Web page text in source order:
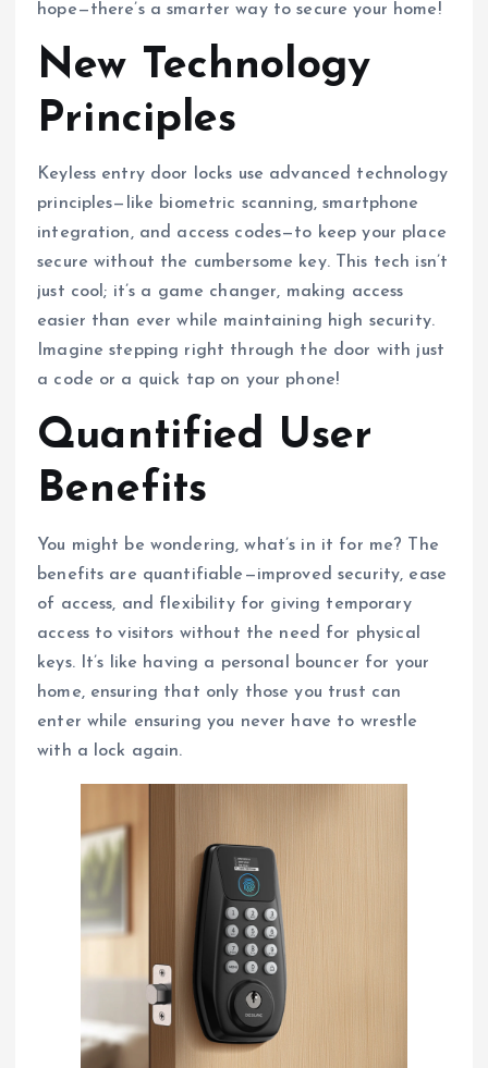
hope—there’s a smarter way to secure your home!
New Technology
Principles
Keyless entry door locks use advanced technology
principles—like biometric scanning, smartphone
integration, and access codes—to keep your place
secure without the cumbersome key. This tech isn’t
just cool; it’s a game changer, making access
easier than ever while maintaining high security.
Imagine stepping right through the door with just
a code or a quick tap on your phone!
Quantified User
Benefits
You might be wondering, what’s in it for me? The
benefits are quantifiable—improved security, ease
of access, and flexibility for giving temporary
access to visitors without the need for physical
keys. It’s like having a personal bouncer for your
home, ensuring that only those you trust can
enter while ensuring you never have to wrestle
with a lock again.